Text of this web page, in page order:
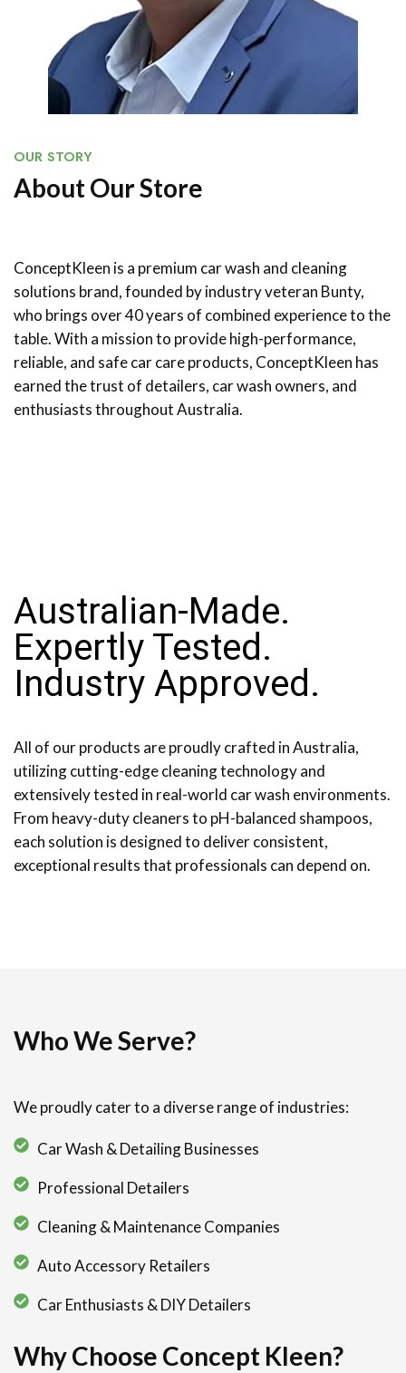
OUR STORY
About Our Store
ConceptKleen is a premium car wash and cleaning
solutions brand, founded by industry veteran Bunty,
who brings over 40 years of combined experience to the
table. With a mission to provide high-performance,
reliable, and safe car care products, ConceptKleen has
earned the trust of detailers, car wash owners, and
enthusiasts throughout Australia.
Australian-Made.
Expertly Tested.
Industry Approved.
All of our products are proudly crafted in Australia,
utilizing cutting-edge cleaning technology and
extensively tested in real-world car wash environments.
From heavy-duty cleaners to pH-balanced shampoos,
each solution is designed to deliver consistent,
exceptional results that professionals can depend on.
Who We Serve?
We proudly cater to a diverse range of industries:
Car Wash & Detailing Businesses
Professional Detailers
Cleaning & Maintenance Companies
Auto Accessory Retailers
Car Enthusiasts & DIY Detailers
Why Choose Concept Kleen?